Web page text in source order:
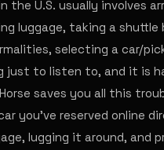
the U.S. usually involves
luggage, taking a
selecting a car/
just to listen to, and it is
saves you all this
you've reserved online
lugging it around, and